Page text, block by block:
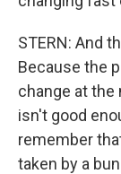
STERN: And
Because the
change at
isn't good
remember
taken by a